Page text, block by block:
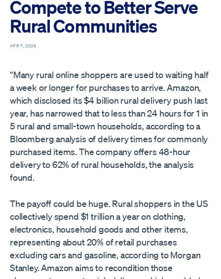
Compete to Better Serve
Rural Communities
APR 7, 2026
“Many rural online shoppers are used to waiting half
a week or longer for purchases to arrive. Amazon,
which disclosed its $4 billion rural delivery push last
year, has narrowed that to less than 24 hours for 1 in
5 rural and small-town households, according to a
Bloomberg analysis of delivery times for commonly
purchased items. The company offers 48-hour
delivery to 62% of rural households, the analysis
found.
The payoff could be huge. Rural shoppers in the US
collectively spend $1 trillion a year on clothing,
electronics, household goods and other items,
representing about 20% of retail purchases
excluding cars and gasoline, according to Morgan
Stanley. Amazon aims to recondition those